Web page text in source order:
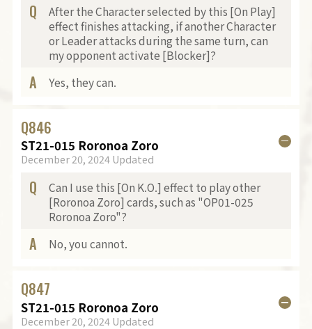
Q
After the Character selected by this [On Play]
effect finishes attacking, if another Character
or Leader attacks during the same turn, can
my opponent activate [Blocker]?
A Yes, they can.
Q846
ST21-015 Roronoa Zoro
December 20, 2024 Updated
Q
Can I use this [On K.O.] effect to play other
[Roronoa Zoro] cards, such as "OP01-025
Roronoa Zoro"?
A No, you cannot.
Q847
ST21-015 Roronoa Zoro
December 20, 2024 Updated